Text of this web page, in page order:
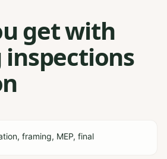
get with
framing, MEP, final